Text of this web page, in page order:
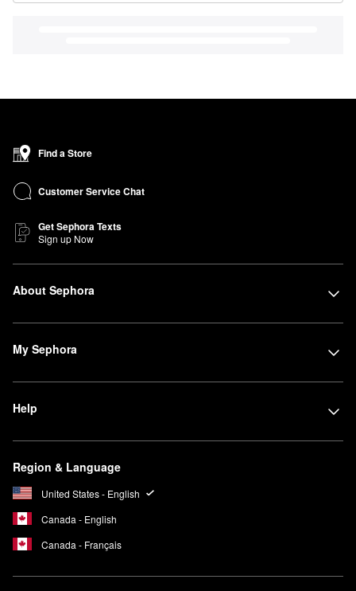
Find a Store
Customer Service Chat
Get Sephora Texts
Sign up Now
About Sephora
My Sephora
Help
Region & Language
United States - English
Canada - English
Canada - Français